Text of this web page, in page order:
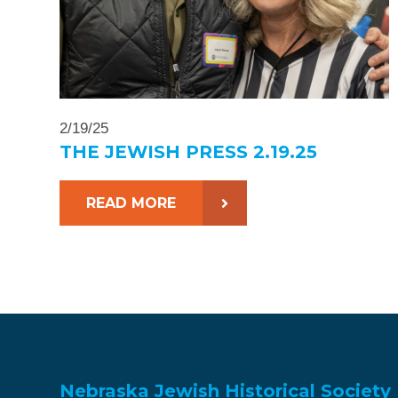
2/19/25
THE JEWISH PRESS 2.19.25
READ MORE
Nebraska Jewish Historical Society